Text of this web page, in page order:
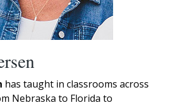
has taught in classrooms across
Nebraska to Florida to